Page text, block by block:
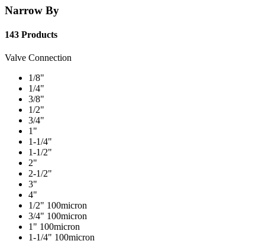
Narrow By
143 Products
Valve Connection
1/8"
1/4"
3/8"
1/2"
3/4"
1"
1-1/4"
1-1/2"
2"
2-1/2"
3"
4"
1/2" 100micron
3/4" 100micron
1" 100micron
1-1/4" 100micron